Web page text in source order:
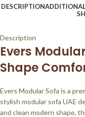
DESCRIPTION
Description
Evers
Shape
Evers Modular Sofa is a
stylish modular sofa UAE
and clean modern shape,